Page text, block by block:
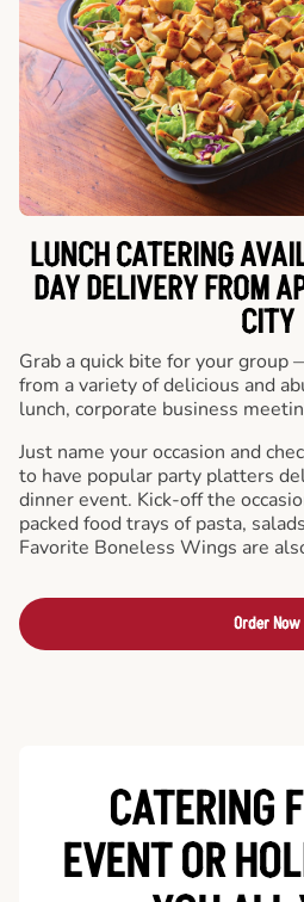
LUNCH CATERING
DAY DELIVERY FROM
CITY
Grab a quick bite for your group
from a variety of delicious and
lunch, corporate business
Just name your occasion and
to have popular party platters
dinner event. Kick-off the
packed food trays of pasta,
Favorite Boneless Wings are
Order Now
CATERING
EVENT OR